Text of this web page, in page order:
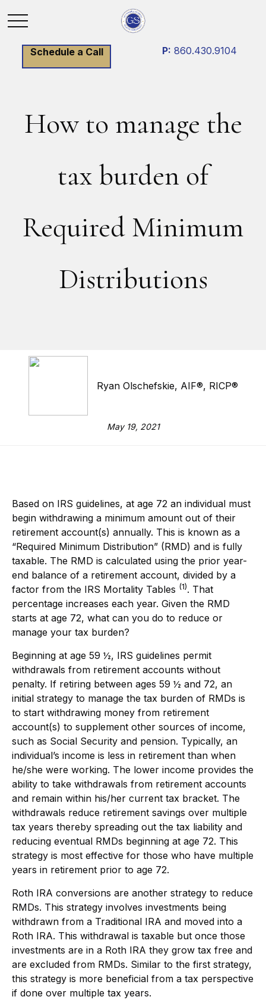
Schedule a Call P: 860.430.9104
How to manage the
tax burden of
Required Minimum
Distributions
Ryan Olschefskie, AIF®, RICP®
May 19, 2021
Based on IRS guidelines, at age 72 an individual must
begin withdrawing a minimum amount out of their
retirement account(s) annually. This is known as a
“Required Minimum Distribution” (RMD) and is fully
taxable. The RMD is calculated using the prior year-
end balance of a retirement account, divided by a
factor from the IRS Mortality Tables (1). That
percentage increases each year. Given the RMD
starts at age 72, what can you do to reduce or
manage your tax burden?
Beginning at age 59 ½, IRS guidelines permit
withdrawals from retirement accounts without
penalty. If retiring between ages 59 ½ and 72, an
initial strategy to manage the tax burden of RMDs is
to start withdrawing money from retirement
account(s) to supplement other sources of income,
such as Social Security and pension. Typically, an
individual’s income is less in retirement than when
he/she were working. The lower income provides the
ability to take withdrawals from retirement accounts
and remain within his/her current tax bracket. The
withdrawals reduce retirement savings over multiple
tax years thereby spreading out the tax liability and
reducing eventual RMDs beginning at age 72. This
strategy is most effective for those who have multiple
years in retirement prior to age 72.
Roth IRA conversions are another strategy to reduce
RMDs. This strategy involves investments being
withdrawn from a Traditional IRA and moved into a
Roth IRA. This withdrawal is taxable but once those
investments are in a Roth IRA they grow tax free and
are excluded from RMDs. Similar to the first strategy,
this strategy is more beneficial from a tax perspective
if done over multiple tax years.